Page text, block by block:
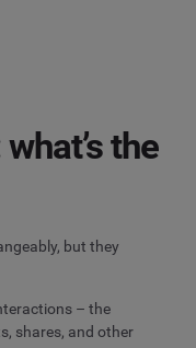
the
but they
– the
shares, and other